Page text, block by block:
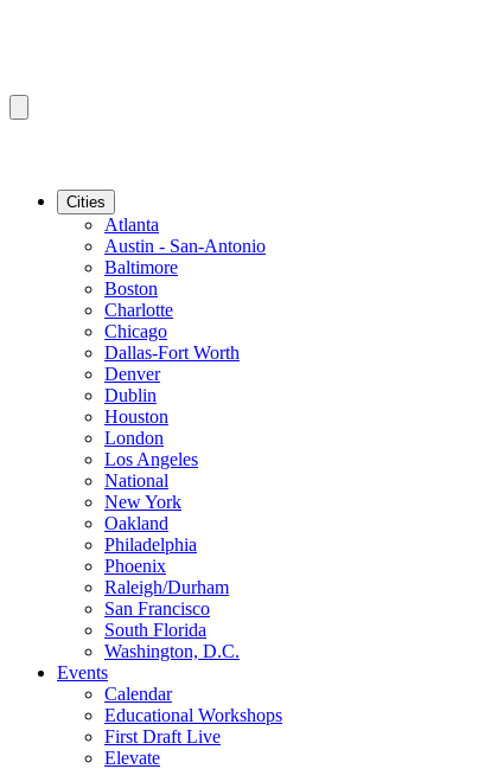
Cities
Atlanta
Austin - San-Antonio
Baltimore
Boston
Charlotte
Chicago
Dallas-Fort Worth
Denver
Dublin
Houston
London
Los Angeles
National
New York
Oakland
Philadelphia
Phoenix
Raleigh/Durham
San Francisco
South Florida
Washington, D.C.
Events
Calendar
Educational Workshops
First Draft Live
Elevate